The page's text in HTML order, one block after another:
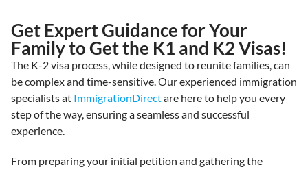
Get Expert Guidance for Your
Family to Get the K1 and K2 Visas!
The K-2 visa process, while designed to reunite families, can
be complex and time-sensitive. Our experienced immigration
specialists at ImmigrationDirectare here to help you every
step of the way, ensuring a seamless and successful
experience.
From preparing your initial petition and gathering the